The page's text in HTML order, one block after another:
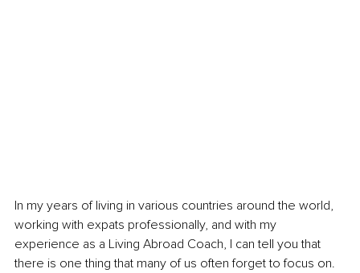
In my years of living in various countries around the world,
working with expats professionally, and with my
experience as a Living Abroad Coach, I can tell you that
there is one thing that many of us often forget to focus on.